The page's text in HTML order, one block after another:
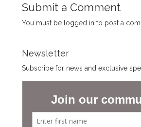
Submit a Comment
You must be logged in to post a
Newsletter
Subscribe for news and exclusive